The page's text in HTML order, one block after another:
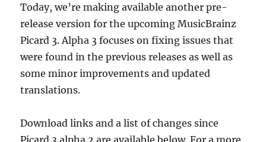
Today, we’re making available another pre-
release version for the upcoming MusicBrainz
Picard 3. Alpha 3 focuses on fixing issues that
were found in the previous releases as well as
some minor improvements and updated
translations.
Download links and a list of changes since
Picard 3 alpha 2 are available below. For a more